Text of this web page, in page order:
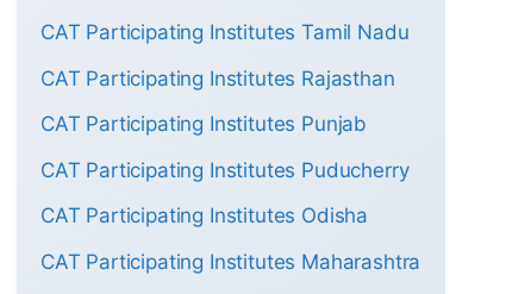
CAT Participating Institutes Tamil Nadu
CAT Participating Institutes Rajasthan
CAT Participating Institutes Punjab
CAT Participating Institutes Puducherry
CAT Participating Institutes Odisha
CAT Participating Institutes Maharashtra